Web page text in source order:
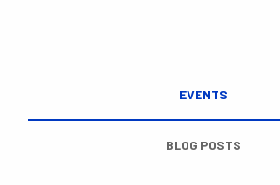
EVENTS
BLOG POSTS